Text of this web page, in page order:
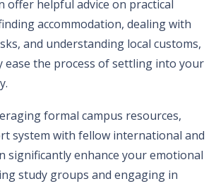
offer helpful advice on practical
accommodation, dealing with
and understanding local customs,
ease the process of settling into your
formal campus resources,
system with fellow international and
significantly enhance your emotional
study groups and engaging in